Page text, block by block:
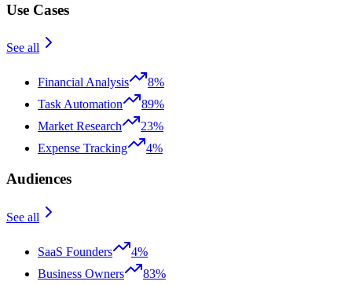
Use Cases
See all
Financial Analysis
8%
Task Automation
89%
Market Research
23%
Expense Tracking
4%
Audiences
See all
SaaS Founders
4%
Business Owners
83%